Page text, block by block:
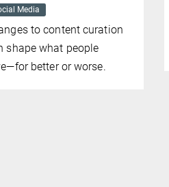
Media
to content curation
shape what people
better or worse.